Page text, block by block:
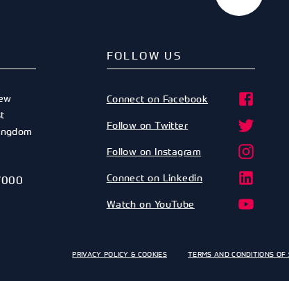
FOLLOW US
Connect on Facebook
Follow on Twitter
Follow on Instagram
Connect on Linkedin
Watch on YouTube
PRIVACY POLICY & COOKIES TERMS AND CONDITIONS OF